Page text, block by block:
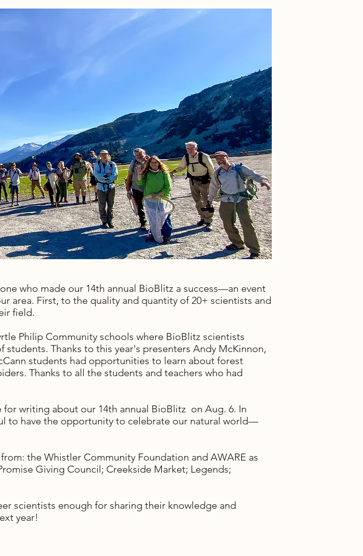
who made our 14th annual BioBlitz a success—an event
area. First, to the quality and quantity of 20+ scientists and
field.
Philip Community schools where BioBlitz scientists
students. Thanks to this year's presenters Andy McKinnon,
students had opportunities to learn about forest
Thanks to all the students and teachers who had
writing about our 14th annual BioBlitz on Aug. 6. In
to have the opportunity to celebrate our natural world—
the Whistler Community Foundation and AWARE as
Giving Council; Creekside Market; Legends;
scientists enough for sharing their knowledge and
year!